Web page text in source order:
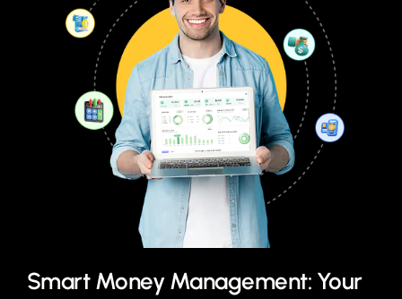
Smart Money Management: Your